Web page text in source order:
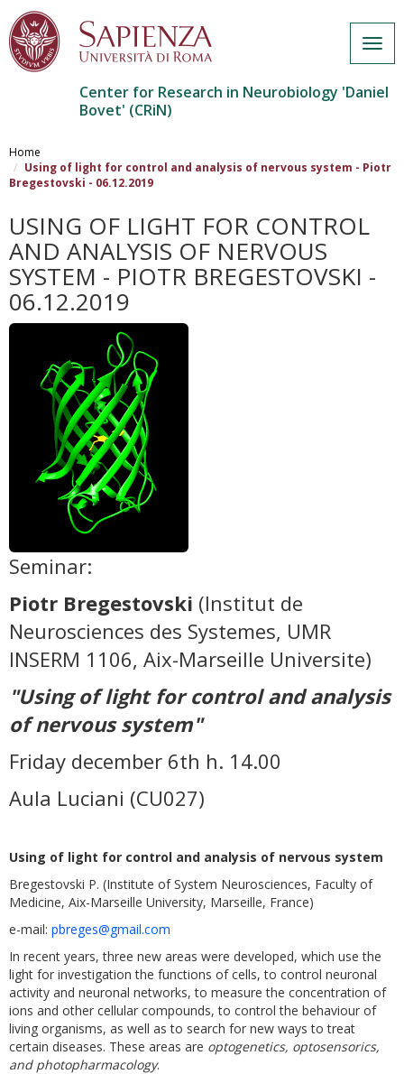
al
contenuto
principale
Center for Research in Neurobiology 'Daniel
Bovet' (CRiN)
Home
Using of light for control and analysis of nervous system - Piotr
Bregestovski - 06.12.2019
USING OF LIGHT FOR CONTROL
AND ANALYSIS OF NERVOUS
SYSTEM - PIOTR BREGESTOVSKI -
06.12.2019
Seminar:
Piotr Bregestovski (Institut de
Neurosciences des Systemes, UMR
INSERM 1106, Aix-Marseille Universite)
"Using of light for control and analysis
of nervous system"
Friday december 6th h. 14.00
Aula Luciani (CU027)
Using of light for control and analysis of nervous system
Bregestovski P. (Institute of System Neurosciences, Faculty of
Medicine, Aix-Marseille University, Marseille, France)
e-mail: pbreges@gmail.com
In recent years, three new areas were developed, which use the
light for investigation the functions of cells, to control neuronal
activity and neuronal networks, to measure the concentration of
ions and other cellular compounds, to control the behaviour of
living organisms, as well as to search for new ways to treat
certain diseases. These areas are optogenetics, optosensorics,
and photopharmacology.